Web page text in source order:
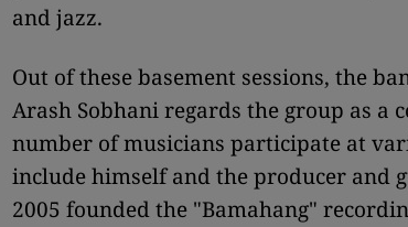
and jazz.
Out of these basement sessions, the
Arash Sobhani regards the group as
number of musicians participate at
include himself and the producer and
2005 founded the "Bamahang"